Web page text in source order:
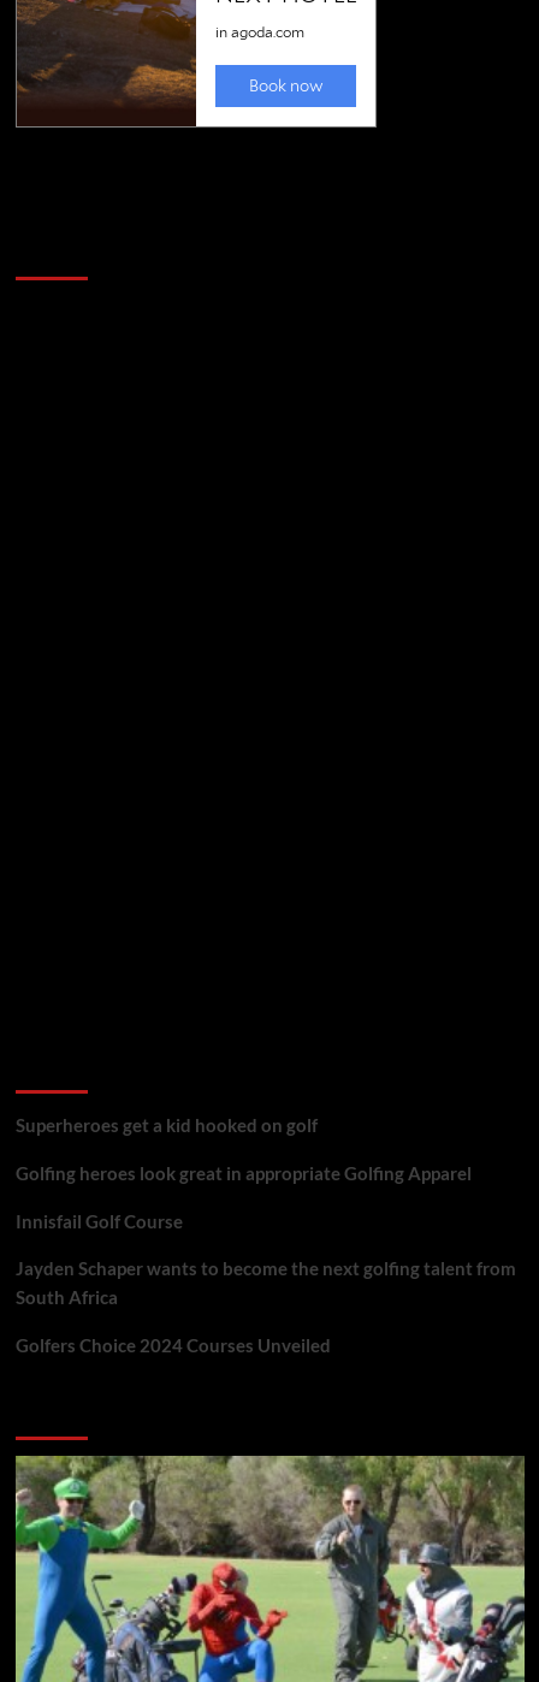
Superheroes get a kid hooked on golf
Golfing heroes look great in appropriate Golfing Apparel
Innisfail Golf Course
Jayden Schaper wants to become the next golfing talent from
South Africa
Golfers Choice 2024 Courses Unveiled